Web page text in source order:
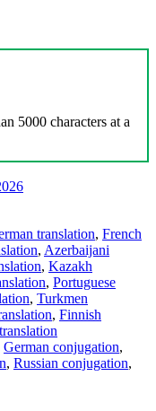
5000 characters at a
translation, French
, Azerbaijani
, Kazakh
, Portuguese
, Turkmen
, Finnish
German conjugation,
, Russian conjugation,